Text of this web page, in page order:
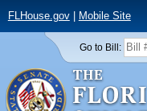
FLHouse.gov| Mobile Site
Go to Bill: